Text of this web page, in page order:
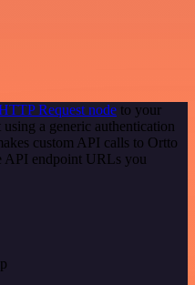
Request node to your
a generic authentication
custom API calls to Ortto
API endpoint URLs you